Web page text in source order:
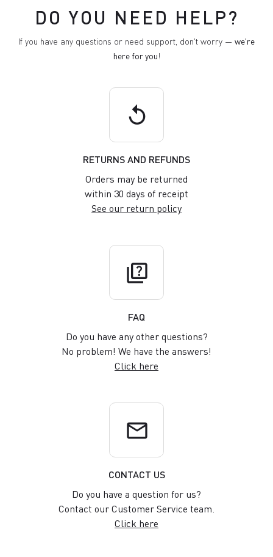
DO YOU NEED HELP?
If you have any questions or need support, don't worry — we're
here for you!
replay
RETURNS AND REFUNDS
Orders may be returned
within 30 days of receipt
See our return policy
quiz
FAQ
Do you have any other questions?
No problem! We have the answers!
Click here
email
CONTACT US
Do you have a question for us?
Contact our Customer Service team.
Click here